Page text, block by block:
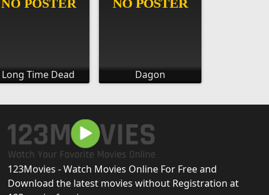
Long Time Dead Dagon
123Movies - Watch Movies Online For Free and
Download the latest movies without Registration at